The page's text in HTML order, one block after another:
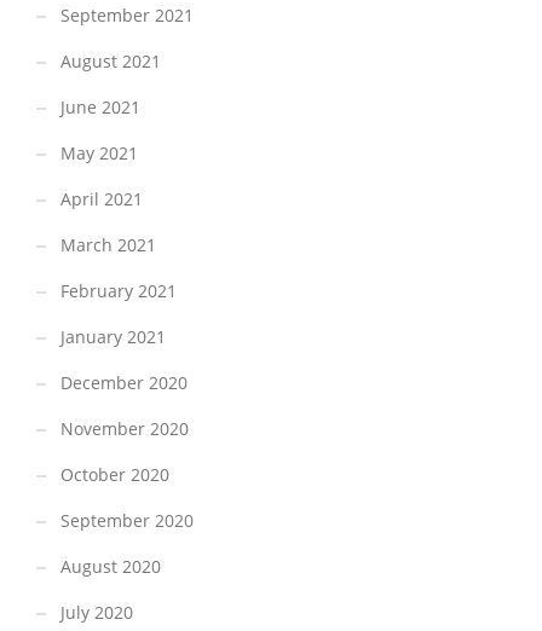
September 2021
August 2021
June 2021
May 2021
April 2021
March 2021
February 2021
January 2021
December 2020
November 2020
October 2020
September 2020
August 2020
July 2020